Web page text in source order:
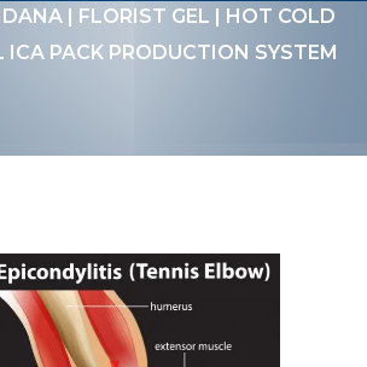
| FLORIST GEL | HOT COLD
ICA PACK PRODUCTION SYSTEM